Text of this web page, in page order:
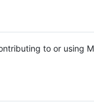
to or using